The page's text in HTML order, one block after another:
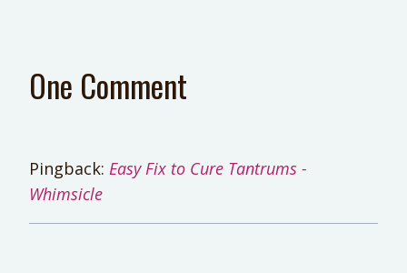
One Comment
Pingback: Easy Fix to Cure Tantrums -
Whimsicle